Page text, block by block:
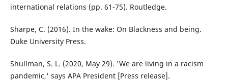
international relations (pp. 61-75). Routledge.
Sharpe, C. (2016). In the wake: On Blackness and being.
Duke University Press.
Shullman, S. L. (2020, May 29). 'We are living in a racism
pandemic,' says APA President [Press release].